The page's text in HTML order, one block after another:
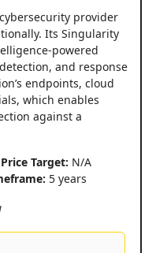
provider
Its Singularity
powered
and response
endpoints, cloud
which enables
against a
Price Target: N/A
5 years